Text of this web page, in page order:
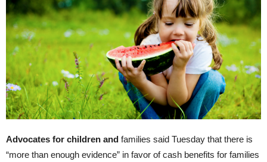
Advocates for children and families said Tuesday that there is
“more than enough evidence” in favor of cash benefits for families